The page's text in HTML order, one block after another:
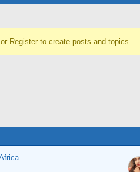
or Register to create posts and topics.